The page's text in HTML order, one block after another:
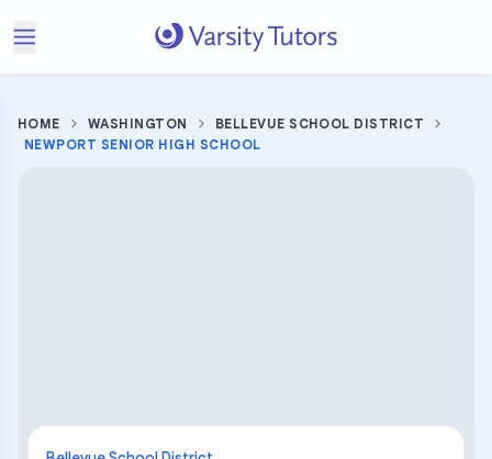
HOME WASHINGTON
BELLEVUE SCHOOL DISTRICT
NEWPORT SENIOR HIGH SCHOOL